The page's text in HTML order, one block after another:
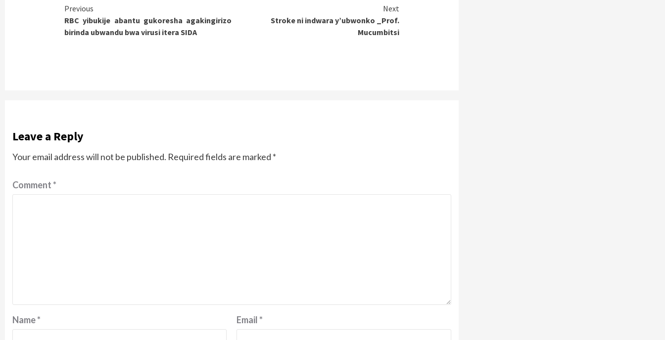
Continue
Reading
Previous
RBC yibukije abantu gukoresha agakingirizo
birinda ubwandu bwa virusi itera SIDA
Next
Stroke ni indwara y’ubwonko _Prof.
Mucumbitsi
Leave a Reply
Your email address will not be published. Required fields are marked *
Comment*
Name* Email*